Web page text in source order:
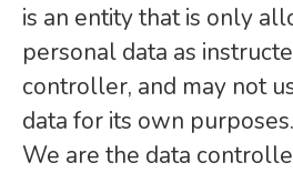
is an entity that is only
personal data as
controller, and may not
data for its own purposes.
We are the data